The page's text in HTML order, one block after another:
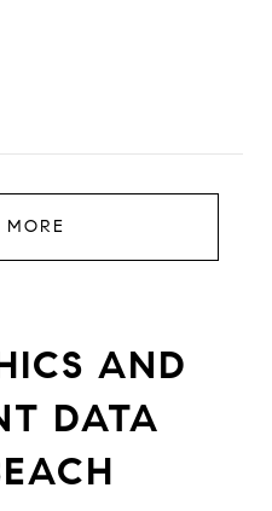
MORE
AND
DATA